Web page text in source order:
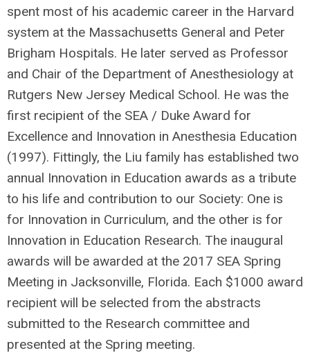
spent most of his academic career in the Harvard
system at the Massachusetts General and Peter
Brigham Hospitals. He later served as Professor
and Chair of the Department of Anesthesiology at
Rutgers New Jersey Medical School. He was the
first recipient of the SEA / Duke Award for
Excellence and Innovation in Anesthesia Education
(1997). Fittingly, the Liu family has established two
annual Innovation in Education awards as a tribute
to his life and contribution to our Society: One is
for Innovation in Curriculum, and the other is for
Innovation in Education Research. The inaugural
awards will be awarded at the 2017 SEA Spring
Meeting in Jacksonville, Florida. Each $1000 award
recipient will be selected from the abstracts
submitted to the Research committee and
presented at the Spring meeting.